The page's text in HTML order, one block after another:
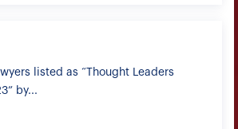
listed as “Thought Leaders
by...